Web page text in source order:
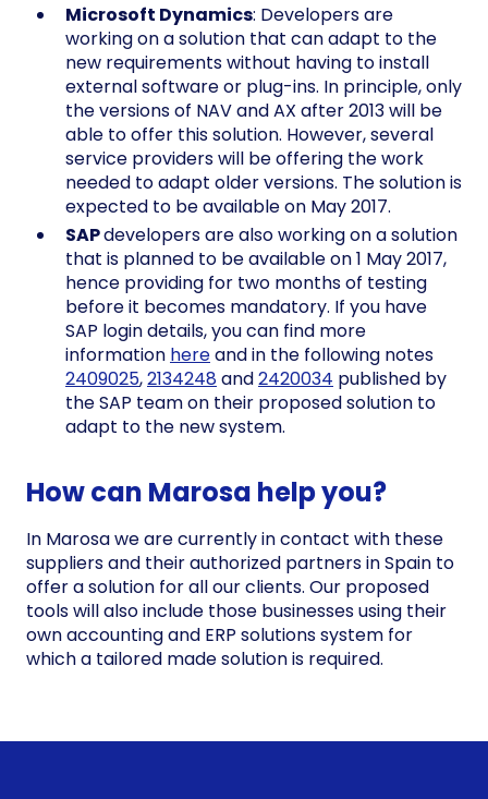
Microsoft Dynamics: Developers are
working on a solution that can adapt to the
new requirements without having to install
external software or plug-ins. In principle, only
the versions of NAV and AX after 2013 will be
able to offer this solution. However, several
service providers will be offering the work
needed to adapt older versions. The solution is
expected to be available on May 2017.
SAPdevelopers are also working on a solution
that is planned to be available on 1 May 2017,
hence providing for two months of testing
before it becomes mandatory. If you have
SAP login details, you can find more
information hereand in the following notes
2409025,2134248and2420034 published by
the SAP team on their proposed solution to
adapt to the new system.
How can Marosa help you?
In Marosa we are currently in contact with these
suppliers and their authorized partners in Spain to
offer a solution for all our clients. Our proposed
tools will also include those businesses using their
own accounting and ERP solutions system for
which a tailored made solution is required.